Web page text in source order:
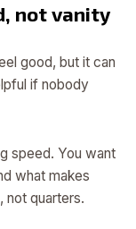
not vanity
good, but it can
if nobody
speed. You want
what makes
not quarters.